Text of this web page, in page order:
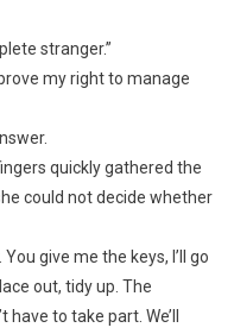
stranger.”
my right to manage
quickly gathered the
could not decide whether
You give me the keys, I’ll go
out, tidy up. The
to take part. We’ll